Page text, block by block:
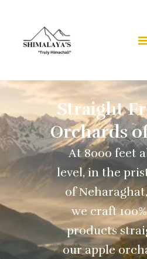
Straight
Orchards
At 8000 feet
level, in the
of
we craft
products
our apple